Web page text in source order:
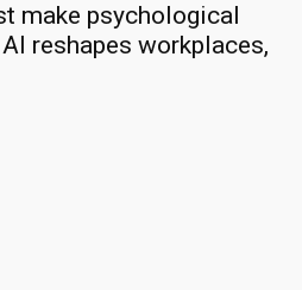
make psychological
reshapes workplaces,